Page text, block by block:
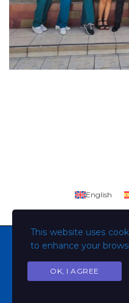
Copyright © Todos los
This website uses
to enhance your
OK, I AGREE
English